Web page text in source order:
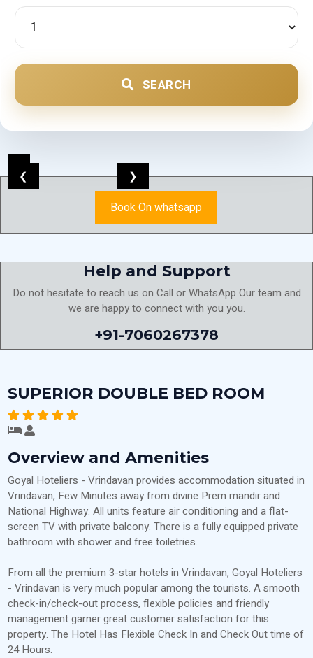
SEARCH
❮ ❯
Book On whatsapp
Help and Support
Do not hesitate to reach us on Call or WhatsApp Our team and
we are happy to connect with you you.
+91-7060267378
SUPERIOR DOUBLE BED ROOM
Overview and Amenities
Goyal Hoteliers - Vrindavan provides accommodation situated in
Vrindavan, Few Minutes away from divine Prem mandir and
National Highway. All units feature air conditioning and a flat-
screen TV with private balcony. There is a fully equipped private
bathroom with shower and free toiletries.
From all the premium 3-star hotels in Vrindavan, Goyal Hoteliers
- Vrindavan is very much popular among the tourists. A smooth
check-in/check-out process, flexible policies and friendly
management garner great customer satisfaction for this
property. The Hotel Has Flexible Check In and Check Out time of
24 Hours.